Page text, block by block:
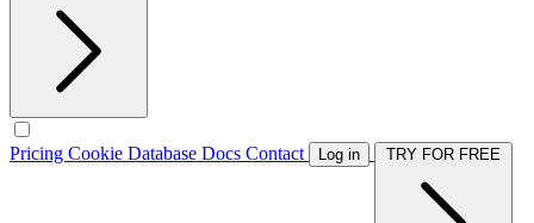
Pricing Cookie Database Docs Contact Log in